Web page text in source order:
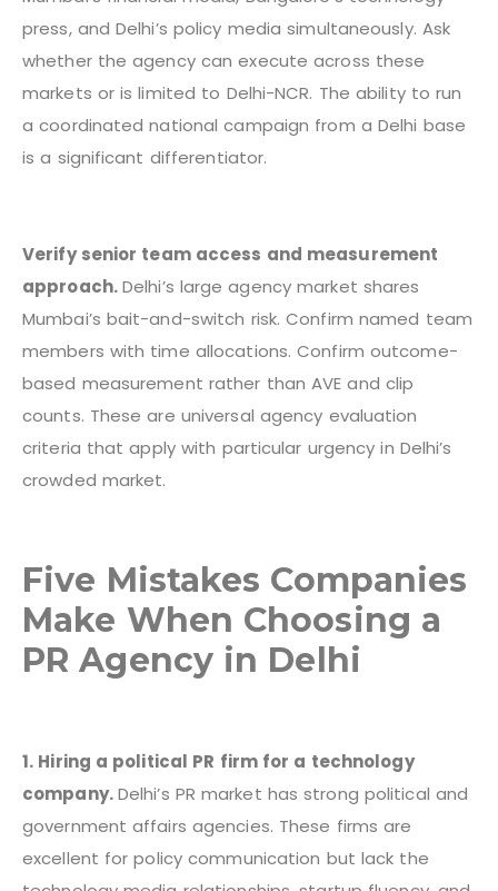
press, and Delhi’s policy media simultaneously. Ask
whether the agency can execute across these
markets or is limited to Delhi-NCR. The ability to run
a coordinated national campaign from a Delhi base
is a significant differentiator.
Verify senior team access and measurement
approach.Delhi’s large agency market shares
Mumbai’s bait-and-switch risk. Confirm named team
members with time allocations. Confirm outcome-
based measurement rather than AVE and clip
counts. These are universal agency evaluation
criteria that apply with particular urgency in Delhi’s
crowded market.
Five Mistakes Companies
Make When Choosing a
PR Agency in Delhi
1. Hiring a political PR firm for a technology
company.Delhi’s PR market has strong political and
government affairs agencies. These firms are
excellent for policy communication but lack the